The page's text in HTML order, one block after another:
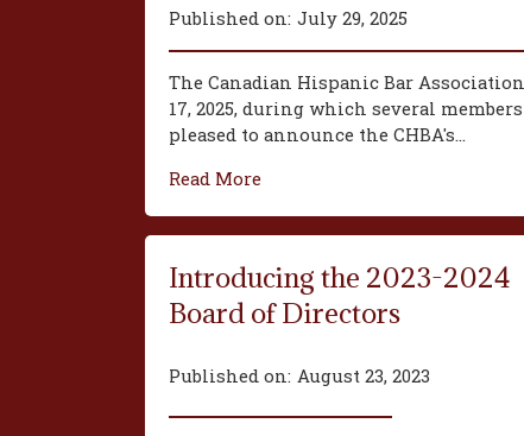
Published on: July 29, 2025
The Canadian Hispanic Bar
17, 2025, during which several
pleased to announce the CHBA's...
Read More
Introducing the 2023-2024
Board of Directors
Published on: August 23, 2023